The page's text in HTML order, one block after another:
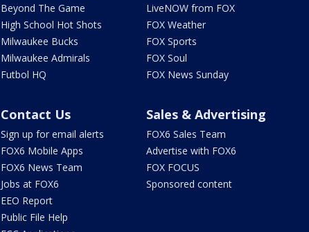
Beyond The Game
High School Hot Shots
Milwaukee Bucks
Milwaukee Admirals
Futbol HQ
LiveNOW from FOX
FOX Weather
FOX Sports
FOX Soul
FOX News Sunday
Contact Us
Sign up for email alerts
FOX6 Mobile Apps
FOX6 News Team
Jobs at FOX6
EEO Report
Public File Help
Sales & Advertising
FOX6 Sales Team
Advertise with FOX6
FOX FOCUS
Sponsored content